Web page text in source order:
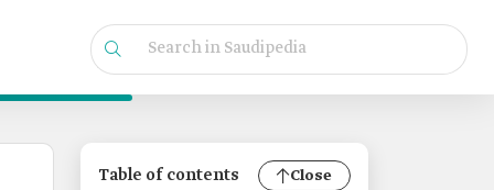
Table of contents Close